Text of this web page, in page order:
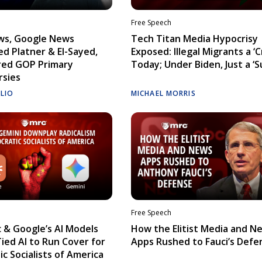
Google News
Platner & El-Sayed,
GOP Primary
Free Speech
Tech Titan Media Hypocrisy
Exposed: Illegal Migrants a
Today; Under Biden, Just a
MICHAEL MORRIS
Google’s AI Models
AI to Run Cover for
Socialists of America
Free Speech
How the Elitist Media and
Apps Rushed to Fauci’s